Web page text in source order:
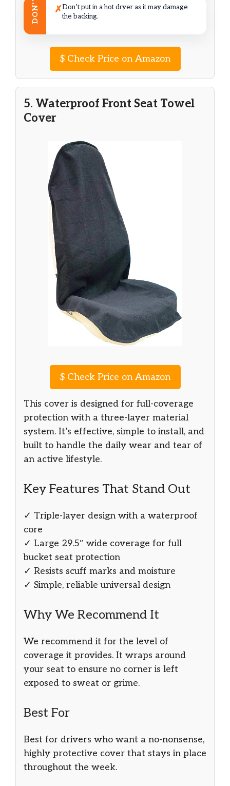
DON’T ✗Don’t put in a hot dryer as it may damage
the backing.
$Check Price on Amazon
5. Waterproof Front Seat Towel
Cover
$Check Price on Amazon
This cover is designed for full-coverage
protection with a three-layer material
system. It’s effective, simple to install, and
built to handle the daily wear and tear of
an active lifestyle.
Key Features That Stand Out
✓ Triple-layer design with a waterproof
core
✓ Large 29.5″ wide coverage for full
bucket seat protection
✓ Resists scuff marks and moisture
✓ Simple, reliable universal design
Why We Recommend It
We recommend it for the level of
coverage it provides. It wraps around
your seat to ensure no corner is left
exposed to sweat or grime.
Best For
Best for drivers who want a no-nonsense,
highly protective cover that stays in place
throughout the week.